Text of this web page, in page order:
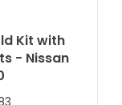
Kit with
- Nissan